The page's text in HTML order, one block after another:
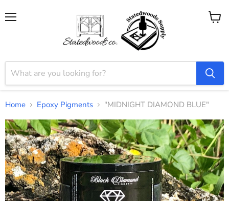
View
Home Epoxy Pigments "MIDNIGHT DIAMOND BLUE"